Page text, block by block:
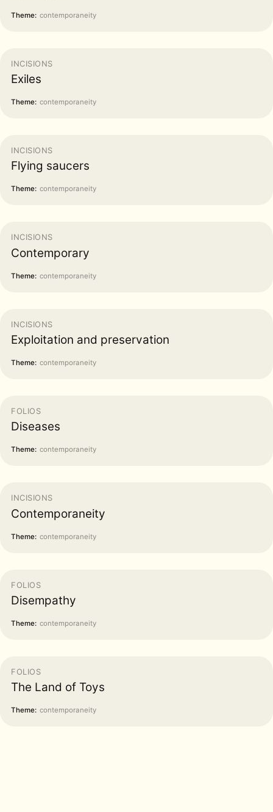
Theme: contemporaneity
INCISIONS
Exiles
Theme: contemporaneity
INCISIONS
Flying saucers
Theme: contemporaneity
INCISIONS
Contemporary
Theme: contemporaneity
INCISIONS
Exploitation and preservation
Theme: contemporaneity
FOLIOS
Diseases
Theme: contemporaneity
INCISIONS
Contemporaneity
Theme: contemporaneity
FOLIOS
Disempathy
Theme: contemporaneity
FOLIOS
The Land of Toys
Theme: contemporaneity